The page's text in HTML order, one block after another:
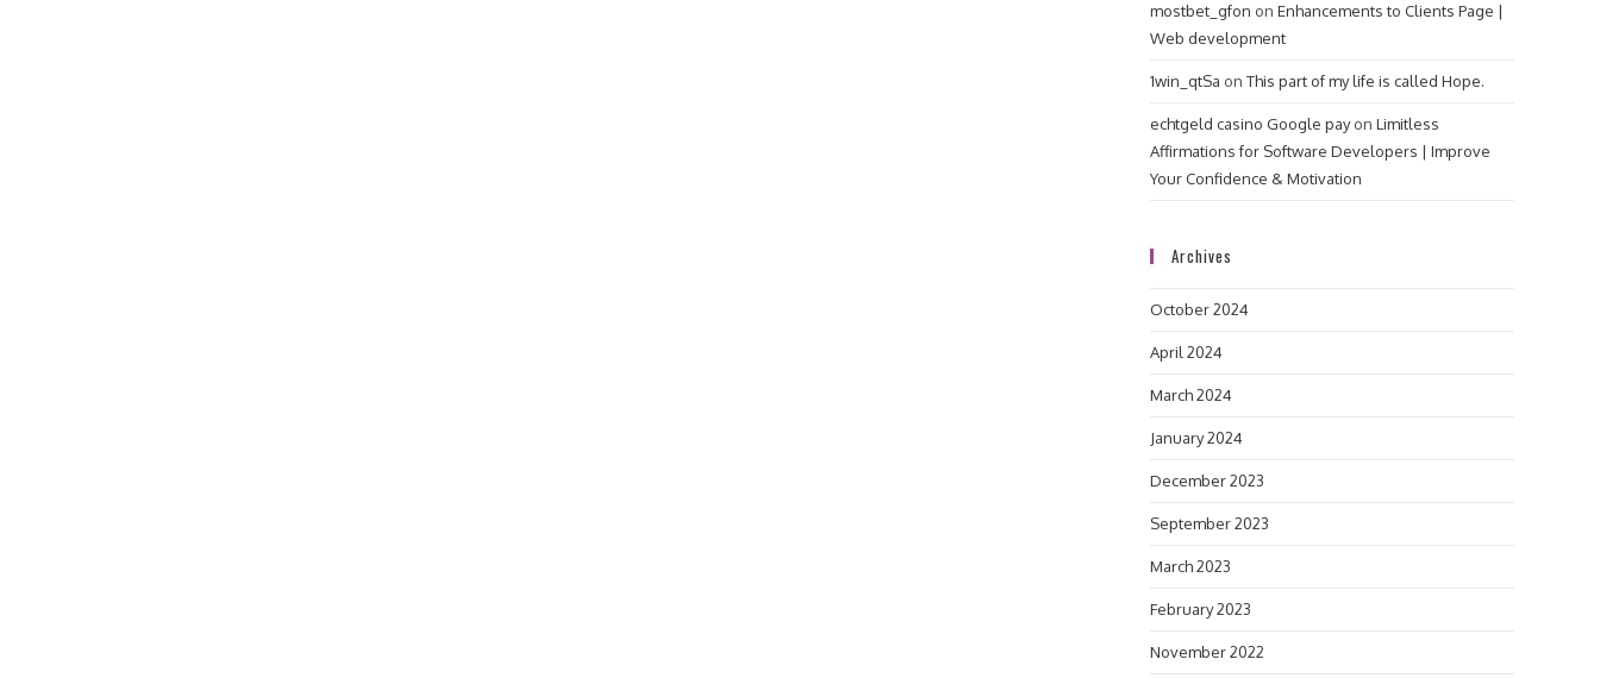
mostbet_gfon on Enhancements to Clients Page |
Web development
1win_qtSa on This part of my life is called Hope.
echtgeld casino Google payon Limitless
Affirmations for Software Developers | Improve
Your Confidence & Motivation
Archives
October 2024
April 2024
March 2024
January 2024
December 2023
September 2023
March 2023
February 2023
November 2022